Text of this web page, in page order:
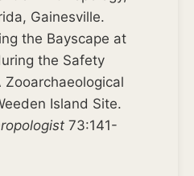
Gainesville.
the Bayscape at
the Safety
Zooarchaeological
Island Site.
73:141-